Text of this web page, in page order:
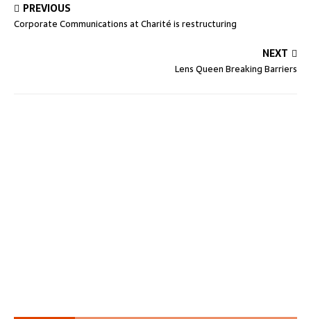
PREVIOUS
Corporate Communications at Charité is restructuring
NEXT
Lens Queen Breaking Barriers